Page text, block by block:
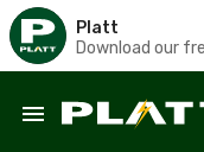
Platt
Download our
Skip to main